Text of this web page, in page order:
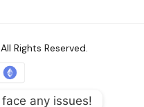
Rights Reserved.
any issues!